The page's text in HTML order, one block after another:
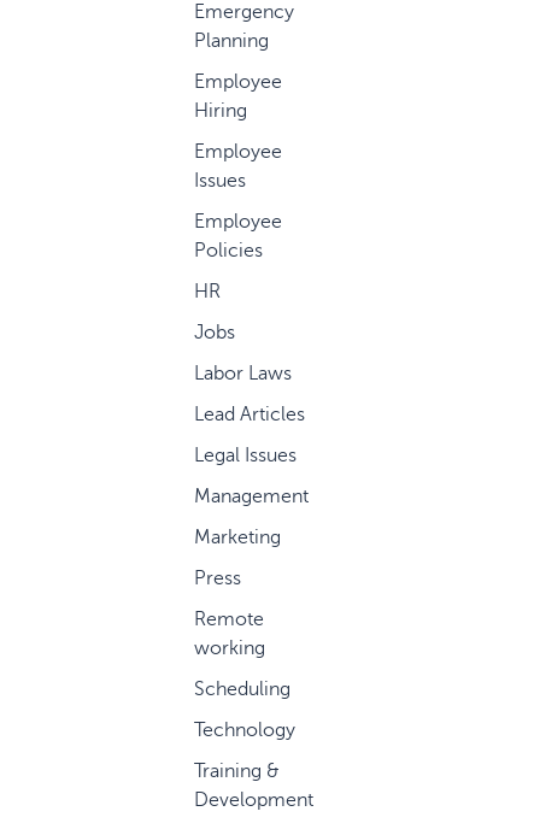
Emergency
Planning
Employee
Hiring
Employee
Issues
Employee
Policies
HR
Jobs
Labor Laws
Lead Articles
Legal Issues
Management
Marketing
Press
Remote
working
Scheduling
Technology
Training &
Development